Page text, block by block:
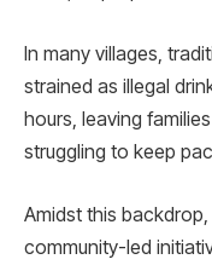
In many villages,
strained as illegal
hours, leaving
struggling to keep
Amidst this
community-led